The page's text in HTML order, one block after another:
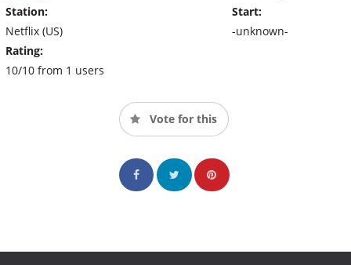
Station:
Netflix (US)
Rating:
10/10 from 1 users
Start:
-unknown-
Vote for this